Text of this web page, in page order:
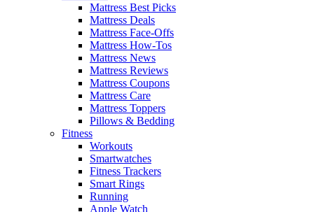
Mattress Best Picks
Mattress Deals
Mattress Face-Offs
Mattress How-Tos
Mattress News
Mattress Reviews
Mattress Coupons
Mattress Care
Mattress Toppers
Pillows & Bedding
Fitness
Workouts
Smartwatches
Fitness Trackers
Smart Rings
Running
Apple Watch